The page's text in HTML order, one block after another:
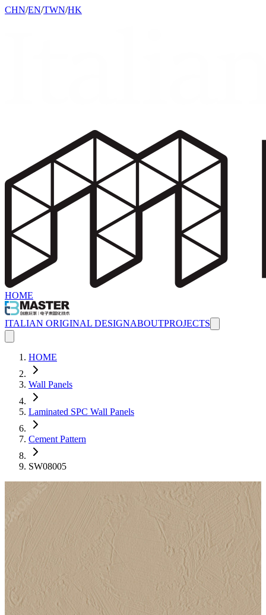
CHN/EN/TWN/HK
HOME
ITALIAN ORIGINAL DESIGNABOUTPROJECTS
HOME
Wall Panels
Laminated SPC Wall Panels
Cement Pattern
SW08005